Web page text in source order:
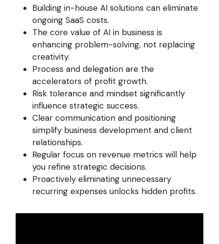
Building in-house AI solutions can eliminate
ongoing SaaS costs.
The core value of AI in business is
enhancing problem-solving, not replacing
creativity.
Process and delegation are the
accelerators of profit growth.
Risk tolerance and mindset significantly
influence strategic success.
Clear communication and positioning
simplify business development and client
relationships.
Regular focus on revenue metrics will help
you refine strategic decisions.
Proactively eliminating unnecessary
recurring expenses unlocks hidden profits.